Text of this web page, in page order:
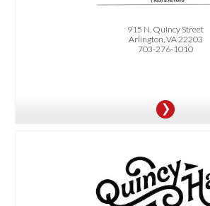
915 N. Quincy Street
Arlington, VA 22203
703-276-1010
OFFER: